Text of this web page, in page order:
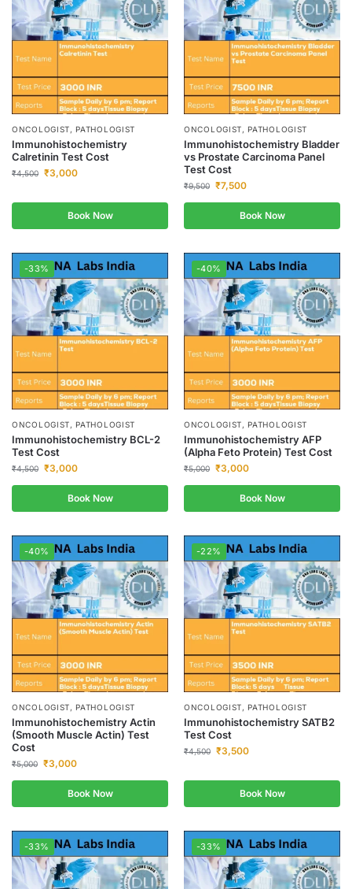
ONCOLOGIST, PATHOLOGIST
Immunohistochemistry
Calretinin Test Cost
₹4,500 ₹3,000
Book Now
ONCOLOGIST, PATHOLOGIST
Immunohistochemistry Bladder
vs Prostate Carcinoma Panel
Test Cost
₹9,500 ₹7,500
Book Now
-33%
ONCOLOGIST, PATHOLOGIST
Immunohistochemistry BCL-2
Test Cost
₹4,500 ₹3,000
Book Now
-40%
ONCOLOGIST, PATHOLOGIST
Immunohistochemistry AFP
(Alpha Feto Protein) Test Cost
₹5,000 ₹3,000
Book Now
-40%
ONCOLOGIST, PATHOLOGIST
Immunohistochemistry Actin
(Smooth Muscle Actin) Test
Cost
₹5,000 ₹3,000
Book Now
-22%
ONCOLOGIST, PATHOLOGIST
Immunohistochemistry SATB2
Test Cost
₹4,500 ₹3,500
Book Now
-33% -33%